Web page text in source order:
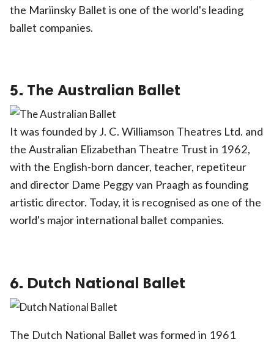
the Mariinsky Ballet is one of the world's leading
ballet companies.
5. The Australian Ballet
It was founded by J. C. Williamson Theatres Ltd. and
the Australian Elizabethan Theatre Trust in 1962,
with the English-born dancer, teacher, repetiteur
and director Dame Peggy van Praagh as founding
artistic director. Today, it is recognised as one of the
world's major international ballet companies.
6. Dutch National Ballet
The Dutch National Ballet was formed in 1961